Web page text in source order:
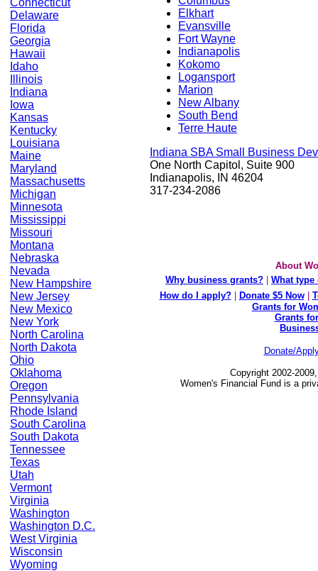
Elkhart
Evansville
Fort Wayne
Indianapolis
Kokomo
Logansport
Marion
New Albany
South Bend
Terre Haute
Indiana SBA Small Business
One North Capitol, Suite 900
Indianapolis, IN 46204
317-234-2086
About
Why business grants?
What
How do I apply?
Donate $5 Now
Grants for
Grants
Donate/
Copyright 2002-
Women's Financial Fund is a
Connecticut
Delaware
Florida
Georgia
Hawaii
Idaho
Illinois
Indiana
Iowa
Kansas
Kentucky
Louisiana
Maine
Maryland
Massachusetts
Michigan
Minnesota
Mississippi
Missouri
Montana
Nebraska
Nevada
New Hampshire
New Jersey
New Mexico
New York
North Carolina
North Dakota
Ohio
Oklahoma
Oregon
Pennsylvania
Rhode Island
South Carolina
South Dakota
Tennessee
Texas
Utah
Vermont
Virginia
Washington
Washington D.C.
West Virginia
Wisconsin
Wyoming